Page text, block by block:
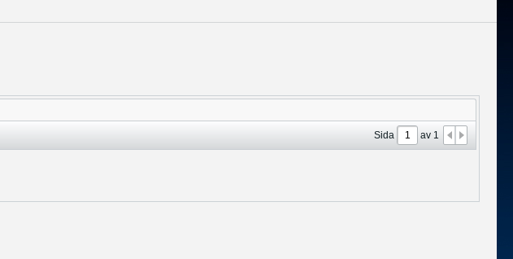
Sida av 1